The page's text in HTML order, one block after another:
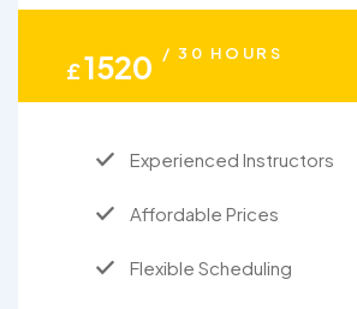
£1520 / 30 HOURS
Experienced Instructors
Affordable Prices
Flexible Scheduling